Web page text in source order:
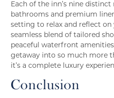
Each of the inn’s nine
bathrooms and premium
setting to relax and reflect on
seamless blend of tailored
peaceful waterfront
getaway into so much more
it’s a complete luxury
Conclusion